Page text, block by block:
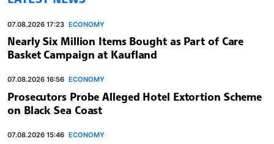
07.08.2026 17:23 ECONOMY
Nearly Six Million Items Bought as Part of Care
Basket Campaign at Kaufland
07.08.2026 16:56 ECONOMY
Prosecutors Probe Alleged Hotel Extortion Scheme
on Black Sea Coast
07.08.2026 15:46 ECONOMY